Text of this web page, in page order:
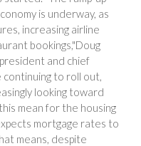
is underway, as
increasing airline
bookings,"Doug
and chief
continuing to roll out,
looking toward
mean for the housing
mortgage rates to
means, despite